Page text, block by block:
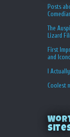
Posts
The
Lizard
First
and
I
Coolest